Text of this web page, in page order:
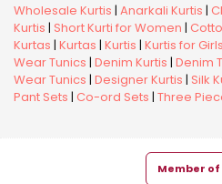
Wholesale Kurtis | Anarkali Kurtis |
Kurtis | Short Kurti for Women |
Kurtas | Kurtas | Kurtis | Kurtis for Girls
Wear Tunics | Denim Kurtis | Denim
Wear Tunics | Designer Kurtis | Silk
Pant Sets | Co-ord Sets | Three
Member of